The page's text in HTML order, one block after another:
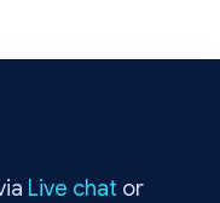
to quickly resolve the
Live chat or